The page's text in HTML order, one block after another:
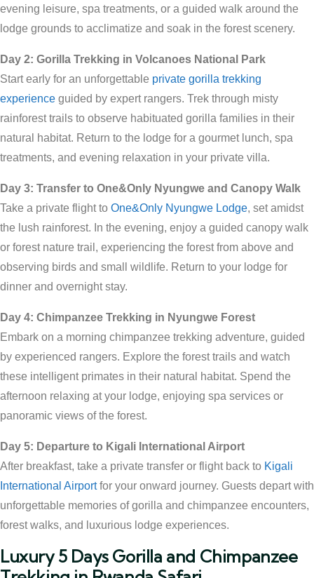
evening leisure, spa treatments, or a guided walk around the
lodge grounds to acclimatize and soak in the forest scenery.
Day 2: Gorilla Trekking in Volcanoes National Park
Start early for an unforgettable private gorilla trekking
experience guided by expert rangers. Trek through misty
rainforest trails to observe habituated gorilla families in their
natural habitat. Return to the lodge for a gourmet lunch, spa
treatments, and evening relaxation in your private villa.
Day 3: Transfer to One&Only Nyungwe and Canopy Walk
Take a private flight to One&Only Nyungwe Lodge, set amidst
the lush rainforest. In the evening, enjoy a guided canopy walk
or forest nature trail, experiencing the forest from above and
observing birds and small wildlife. Return to your lodge for
dinner and overnight stay.
Day 4: Chimpanzee Trekking in Nyungwe Forest
Embark on a morning chimpanzee trekking adventure, guided
by experienced rangers. Explore the forest trails and watch
these intelligent primates in their natural habitat. Spend the
afternoon relaxing at your lodge, enjoying spa services or
panoramic views of the forest.
Day 5: Departure to Kigali International Airport
After breakfast, take a private transfer or flight back to Kigali
International Airportfor your onward journey. Guests depart with
unforgettable memories of gorilla and chimpanzee encounters,
forest walks, and luxurious lodge experiences.
Luxury 5 Days Gorilla and Chimpanzee